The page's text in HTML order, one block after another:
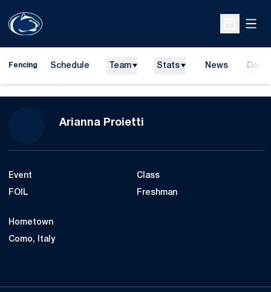
Open
Fencing Schedule Team Stats News
Arianna Proietti
Event
FOIL
Class
Freshman
Hometown
Como, Italy